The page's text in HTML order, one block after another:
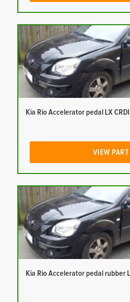
Kia Rio Accelerator pedal LX CRDI
VIEW PART
Kia Rio Accelerator pedal rubber